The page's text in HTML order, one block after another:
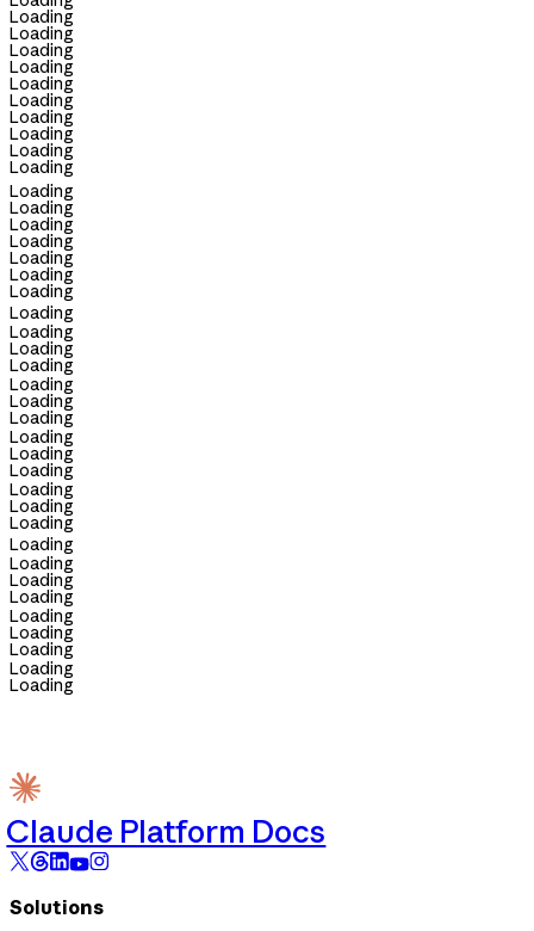
Loading
Loading
Loading
Loading
Loading
Loading
Loading
Loading
Loading
Loading
Loading
Loading
Loading
Loading
Loading
Loading
Loading
Loading
Loading
Loading
Loading
Loading
Loading
Loading
Loading
Loading
Loading
Loading
Loading
Loading
Loading
Loading
Loading
Loading
Loading
Loading
Loading
Loading
Loading
Claude Platform Docs
Solutions